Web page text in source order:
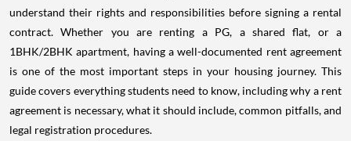
understand their rights and responsibilities before signing a rental
contract. Whether you are renting a PG, a shared flat, or a
1BHK/2BHK apartment, having a well-documented rent agreement
is one of the most important steps in your housing journey. This
guide covers everything students need to know, including why a rent
agreement is necessary, what it should include, common pitfalls, and
legal registration procedures.